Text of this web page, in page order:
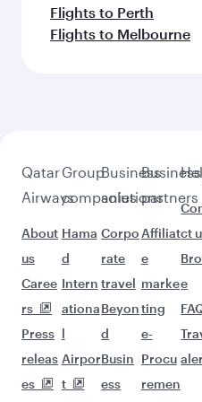
Flights to Perth
Flights to Melbourne
Qatar
Airways
About
us
Caree
rs
Press
releas
es
Group
companies
Hama
d
Intern
ationa
l
Airpor
t
Business
solutions
Corpo
rate
travel
Beyon
d
Busin
ess
Business
partners
Affiliat
e
marke
ting
e-
Procu
remen
ct
e